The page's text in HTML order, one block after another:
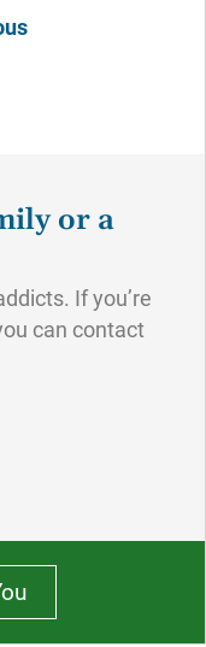
or a
If you’re
can contact